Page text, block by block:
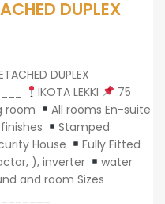
DUPLEX
DUPLEX
IKOTA LEKKI
75
room
All rooms En-suite
Stamped
House
Fully Fitted
), inverter
water
and room Sizes